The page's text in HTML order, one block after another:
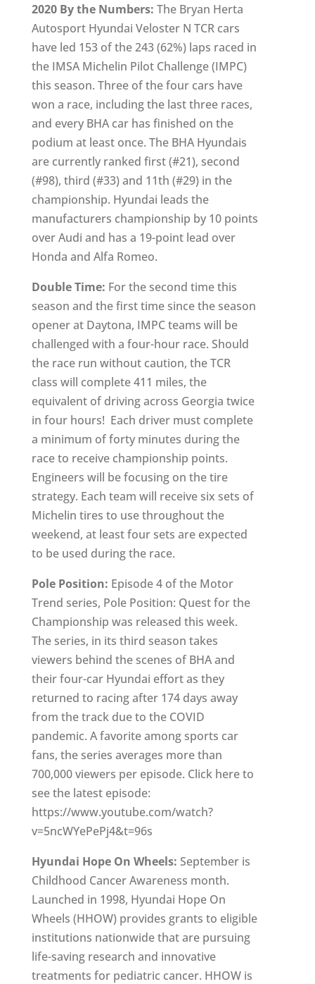
2020 By the Numbers: The Bryan Herta
Autosport Hyundai Veloster N TCR cars
have led 153 of the 243 (62%) laps raced in
the IMSA Michelin Pilot Challenge (IMPC)
this season. Three of the four cars have
won a race, including the last three races,
and every BHA car has finished on the
podium at least once. The BHA Hyundais
are currently ranked first (#21), second
(#98), third (#33) and 11th (#29) in the
championship. Hyundai leads the
manufacturers championship by 10 points
over Audi and has a 19-point lead over
Honda and Alfa Romeo.
Double Time: For the second time this
season and the first time since the season
opener at Daytona, IMPC teams will be
challenged with a four-hour race. Should
the race run without caution, the TCR
class will complete 411 miles, the
equivalent of driving across Georgia twice
in four hours! Each driver must complete
a minimum of forty minutes during the
race to receive championship points.
Engineers will be focusing on the tire
strategy. Each team will receive six sets of
Michelin tires to use throughout the
weekend, at least four sets are expected
to be used during the race.
Pole Position: Episode 4 of the Motor
Trend series, Pole Position: Quest for the
Championship was released this week.
The series, in its third season takes
viewers behind the scenes of BHA and
their four-car Hyundai effort as they
returned to racing after 174 days away
from the track due to the COVID
pandemic. A favorite among sports car
fans, the series averages more than
700,000 viewers per episode. Click here to
see the latest episode:
https://www.youtube.com/watch?
v=5ncWYePePj4&t=96s
Hyundai Hope On Wheels: September is
Childhood Cancer Awareness month.
Launched in 1998, Hyundai Hope On
Wheels (HHOW) provides grants to eligible
institutions nationwide that are pursuing
life-saving research and innovative
treatments for pediatric cancer. HHOW is